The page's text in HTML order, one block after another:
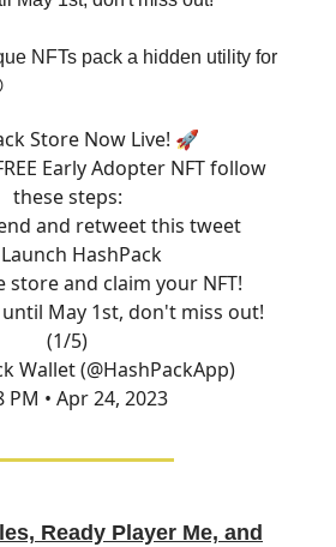
NFTs pack a hidden utility for
Store Now Live! 🚀
Early Adopter NFT follow
these steps:
and retweet this tweet
HashPack
store and claim your NFT!
May 1st, don't miss out!
(1/5)
Wallet (@HashPackApp)
PM • Apr 24, 2023
Ready Player Me, and